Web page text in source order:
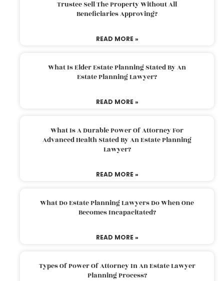
Trustee Sell The Property Without All
Beneficiaries Approving?
READ MORE »
What Is Elder Estate Planning Stated By An
Estate Planning Lawyer?
READ MORE »
What Is A Durable Power Of Attorney For
Advanced Health Stated By An Estate Planning
Lawyer?
READ MORE »
What Do Estate Planning Lawyers Do When One
Becomes Incapacitated?
READ MORE »
Types Of Power Of Attorney In An Estate Lawyer
Planning Process?